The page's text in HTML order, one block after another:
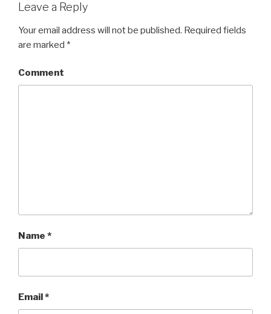
Leave a Reply
Your email address will not be published. Required fields
are marked *
Comment
Name *
Email*